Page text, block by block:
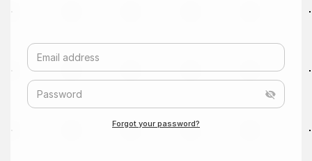
Email address
Password
Forgot your password?